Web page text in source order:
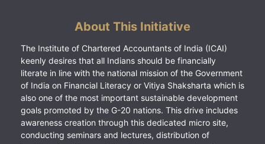
About This Initiative
The Institute of Chartered Accountants of India (ICAI)
keenly desires that all Indians should be financially
literate in line with the national mission of the Government
of India on Financial Literacy or Vitiya Shaksharta which is
also one of the most important sustainable development
goals promoted by the G-20 nations. This drive includes
awareness creation through this dedicated micro site,
conducting seminars and lectures, distribution of